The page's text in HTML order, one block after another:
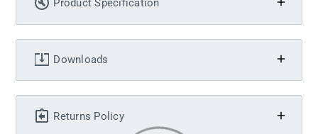
Product Specification
Downloads
Returns Policy